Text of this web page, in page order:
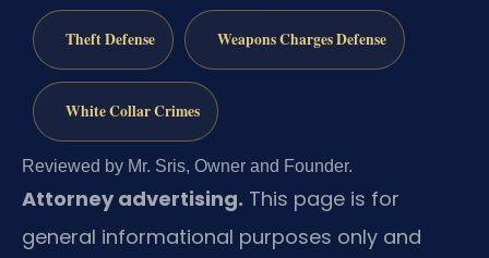
Theft Defense Weapons Charges Defense
White Collar Crimes
Reviewed by Mr. Sris, Owner and Founder.
Attorney advertising. This page is for
general informational purposes only and